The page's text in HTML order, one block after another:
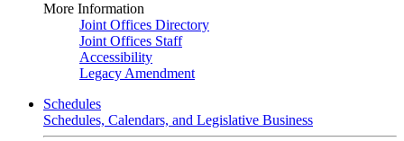
More Information
Joint Offices Directory
Joint Offices Staff
Accessibility
Legacy Amendment
Schedules
Schedules, Calendars, and Legislative Business